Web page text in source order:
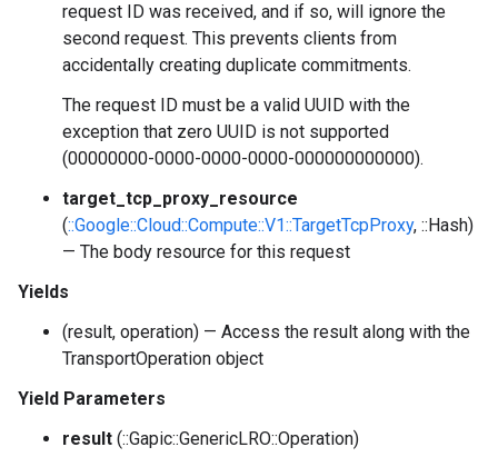
request ID was received, and if so, will ignore the
second request. This prevents clients from
accidentally creating duplicate commitments.
The request ID must be a valid UUID with the
exception that zero UUID is not supported
(00000000-0000-0000-0000-000000000000).
target_tcp_proxy_resource
(::Google::Cloud::Compute::V1::TargetTcpProxy, ::Hash)
— The body resource for this request
Yields
(result, operation) — Access the result along with the
TransportOperation object
Yield Parameters
result (::Gapic::GenericLRO::Operation)